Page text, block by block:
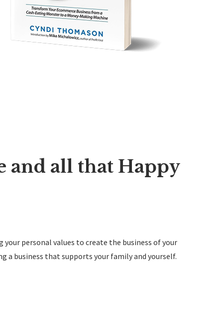
and all that Happy
your personal values to create the business of your
a business that supports your family and yourself.